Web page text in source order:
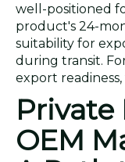
well-positioned
product's 24-
suitability for
during transit.
export readiness,
Private
OEM